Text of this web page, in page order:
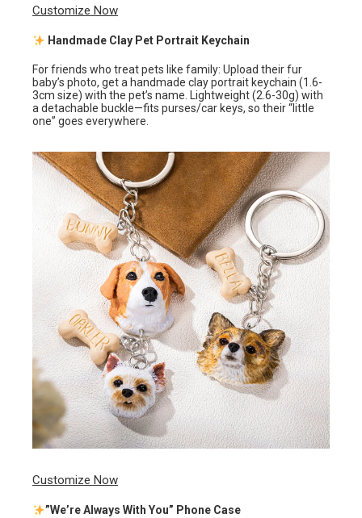
Customize Now
Handmade Clay Pet Portrait Keychain
For friends who treat pets like family: Upload their fur
baby’s photo, get a handmade clay portrait keychain (1.6-
3cm size) with the pet’s name. Lightweight (2.6-30g) with
a detachable buckle—fits purses/car keys, so their “little
one” goes everywhere.
Customize Now
”We’re Always With You” Phone Case